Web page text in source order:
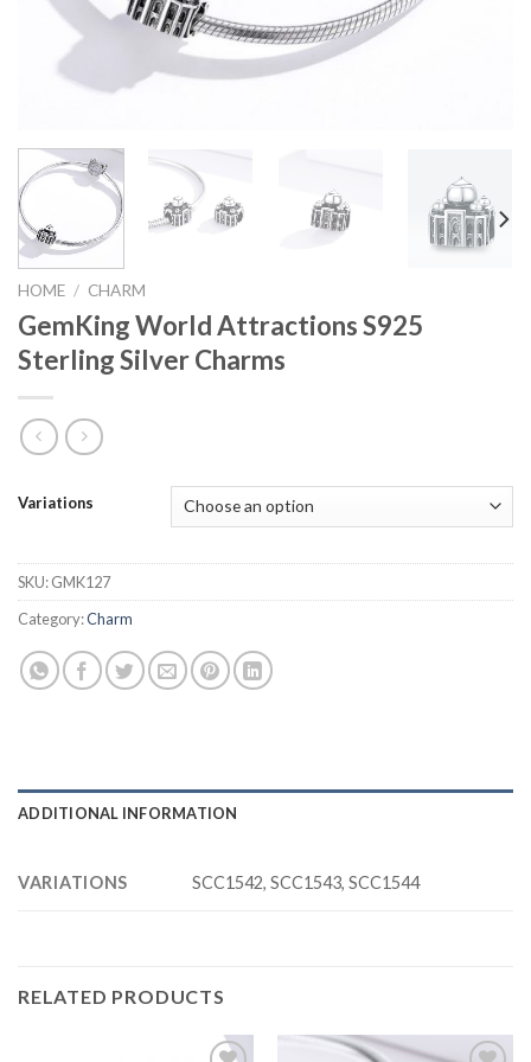
HOME / CHARM
GemKing World Attractions S925
Sterling Silver Charms
Variations
SKU:GMK127
Category:Charm
ADDITIONAL INFORMATION
VARIATIONS SCC1542, SCC1543, SCC1544
RELATED PRODUCTS